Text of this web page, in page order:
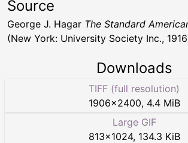
Source
George J. Hagar The Standard
(New York: University Society Inc.,
Downloads
TIFF (full resolution)
1906×2400, 4.4 MiB
Large GIF
813×1024, 134.3 KiB